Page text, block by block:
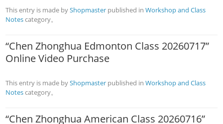
This entry is made byShopmaster published inWorkshop and Class
Notescategory。
“Chen Zhonghua Edmonton Class 20260717”
Online Video Purchase
This entry is made byShopmaster published inWorkshop and Class
Notescategory。
“Chen Zhonghua American Class 20260716”